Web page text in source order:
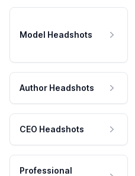
Model Headshots
Author Headshots
CEO Headshots
Professional